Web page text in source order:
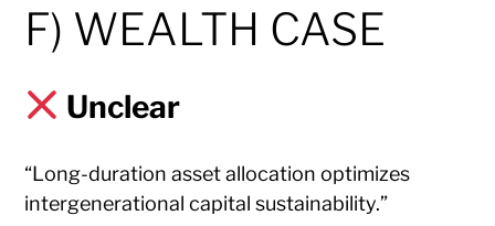
F) WEALTH CASE
Unclear
“Long-duration asset allocation optimizes
intergenerational capital sustainability.”